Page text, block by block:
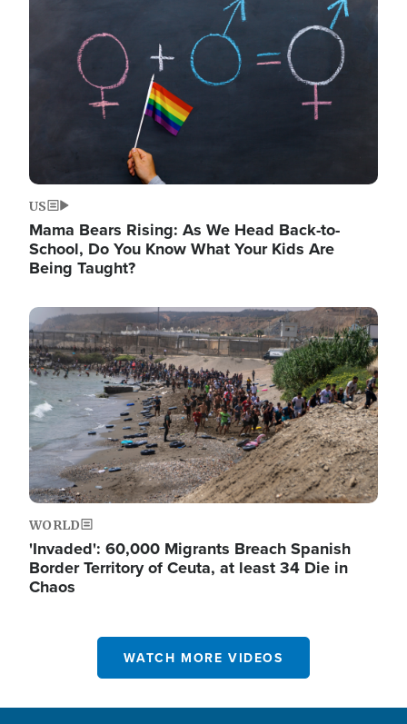
US
Mama Bears Rising: As We Head Back-to-
School, Do You Know What Your Kids Are
Being Taught?
Image
WORLD
'Invaded': 60,000 Migrants Breach Spanish
Border Territory of Ceuta, at least 34 Die in
Chaos
WATCH MORE VIDEOS